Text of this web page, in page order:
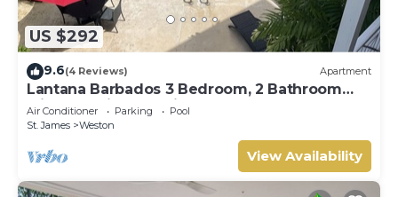
US $292
9.6(4 Reviews) Apartment
Lantana Barbados 3 Bedroom, 2 Bathroom
with beautiful sea views.
Air Conditioner Parking
Pool
St. James
Weston
View Availability